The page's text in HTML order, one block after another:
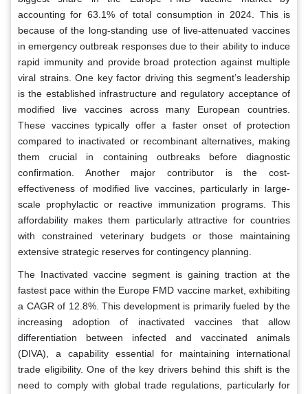
accounting for 63.1% of total consumption in 2024. This is
because of the long-standing use of live-attenuated vaccines
in emergency outbreak responses due to their ability to induce
rapid immunity and provide broad protection against multiple
viral strains. One key factor driving this segment’s leadership
is the established infrastructure and regulatory acceptance of
modified live vaccines across many European countries.
These vaccines typically offer a faster onset of protection
compared to inactivated or recombinant alternatives, making
them crucial in containing outbreaks before diagnostic
confirmation. Another major contributor is the cost-
effectiveness of modified live vaccines, particularly in large-
scale prophylactic or reactive immunization programs. This
affordability makes them particularly attractive for countries
with constrained veterinary budgets or those maintaining
extensive strategic reserves for contingency planning.
The Inactivated vaccine segment is gaining traction at the
fastest pace within the Europe FMD vaccine market, exhibiting
a CAGR of 12.8%. This development is primarily fueled by the
increasing adoption of inactivated vaccines that allow
differentiation between infected and vaccinated animals
(DIVA), a capability essential for maintaining international
trade eligibility. One of the key drivers behind this shift is the
need to comply with global trade regulations, particularly for